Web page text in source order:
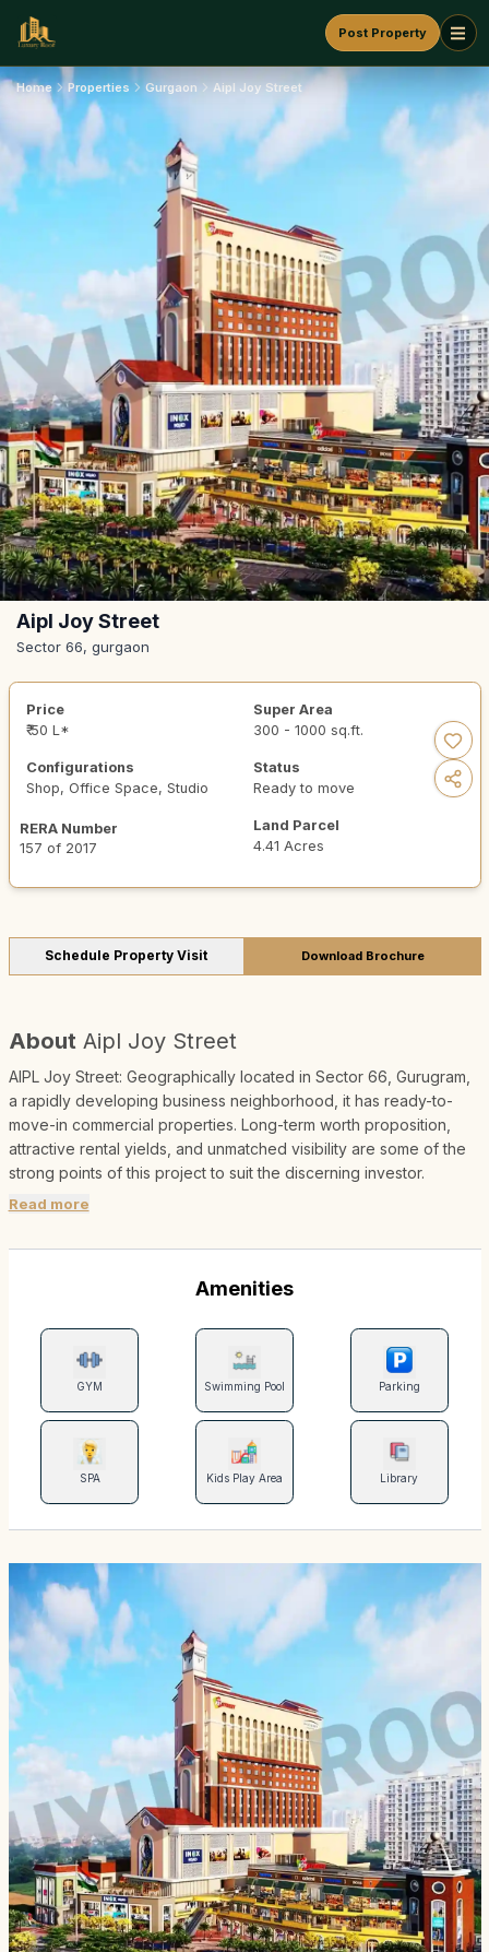
Post Property
Home Properties Gurgaon Aipl Joy Street
Aipl Joy Street
Sector 66, gurgaon
Price
₹ 50 L*
Super Area
300 - 1000 sq.ft.
Configurations
Shop, Office Space, Studio
Status
Ready to move
RERA Number
157 of 2017
Land Parcel
4.41 Acres
Schedule Property Visit Download Brochure
About Aipl Joy Street
AIPL Joy Street: Geographically located in Sector 66, Gurugram,
a rapidly developing business neighborhood, it has ready-to-
move-in commercial properties. Long-term worth proposition,
attractive rental yields, and unmatched visibility are some of the
strong points of this project to suit the discerning investor.
Read more
Amenities
GYM Swimming Pool Parking
SPA Kids Play Area Library